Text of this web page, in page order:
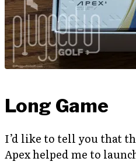
Long Game
I’d like to tell you that
Apex helped me to